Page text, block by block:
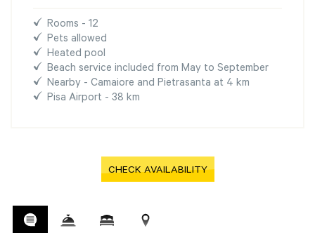
Rooms - 12
Pets allowed
Heated pool
Beach service included from May to September
Nearby - Camaiore and Pietrasanta at 4 km
Pisa Airport - 38 km
CHECK AVAILABILITY